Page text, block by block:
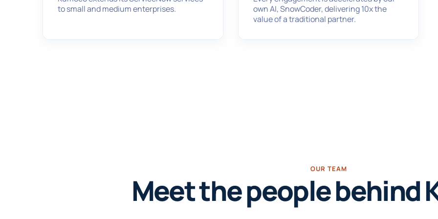
to small and medium enterprises.
own AI, SnowCoder, delivering 10x the
value of a traditional partner.
OUR TEAM
Meet the people behind